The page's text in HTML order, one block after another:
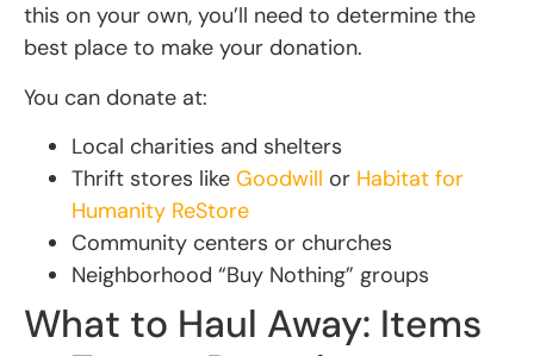
this on your own, you’ll need to determine the
best place to make your donation.
You can donate at:
Local charities and shelters
Thrift stores like Goodwill or Habitat for
Humanity ReStore
Community centers or churches
Neighborhood “Buy Nothing” groups
What to Haul Away: Items